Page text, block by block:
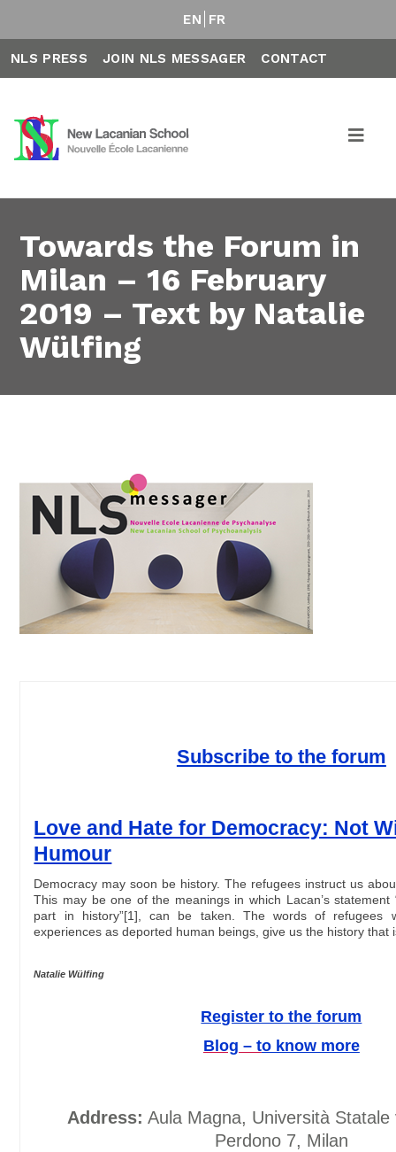
EN FR
NLS PRESS JOIN NLS MESSAGER CONTACT
Towards the Forum in
Milan – 16 February
2019 – Text by Natalie
Wülfing
Subscribe to the forum
Love and Hate for Democracy: Not
Humour
Democracy may soon be history. The refugees instruct us
This may be one of the meanings in which Lacan’s statement
part in history”[1], can be taken. The words of refugees
experiences as deported human beings, give us the history
Natalie Wülfing
Register to the forum
Blog – to know more
Address: Aula Magna, Università Statale
Perdono 7, Milan